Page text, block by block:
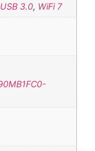
USB 3.0, WiFi 7